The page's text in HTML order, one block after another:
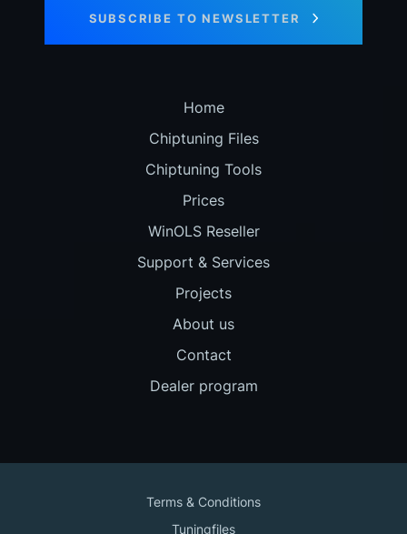
SUBSCRIBE TO NEWSLETTER
Home
Chiptuning Files
Chiptuning Tools
Prices
WinOLS Reseller
Support & Services
Projects
About us
Contact
Dealer program
Terms & Conditions
Tuningfiles